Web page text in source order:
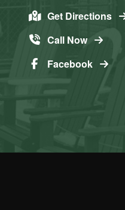
Get Directions
Call Now
Facebook